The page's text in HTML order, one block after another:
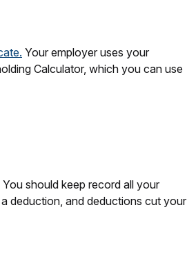
Your employer uses your
Calculator, which you can use
You should keep record all your
deduction, and deductions cut your